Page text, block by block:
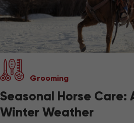
Grooming
Seasonal Horse
Winter Weather